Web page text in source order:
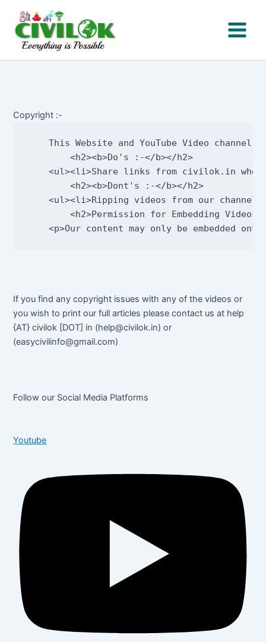
content
Copyright :-
This Website and YouTube Video channel
        <h2><b>Do's :-</b></h2>
<ul><li>Share links from civilok.in
        <h2><b>Dont's :-</b></h2>
<ul><li>Ripping videos from our
<h2>Permission for Embedding
If you find any copyright issues with any of the videos or
you wish to print our full articles please contact us at help
{AT} civilok [DOT] in (help@civilok.in) or
(easycivilinfo@gmail.com)
Follow our Social Media Platforms
Youtube